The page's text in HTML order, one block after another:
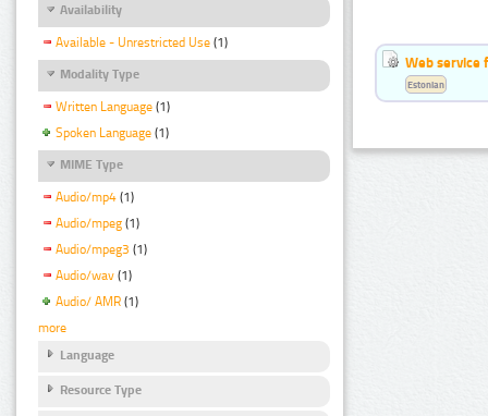
Availability
Available - Unrestricted Use (1)
Modality Type
Written Language (1)
Spoken Language (1)
MIME Type
Audio/mp4 (1)
Audio/mpeg (1)
Audio/mpeg3 (1)
Audio/wav (1)
Audio/ AMR (1)
more
Language
Resource Type
Web service
Estonian